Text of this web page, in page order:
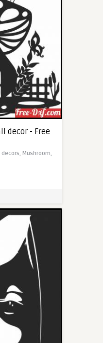
decor - Free
decors, Mushroom,